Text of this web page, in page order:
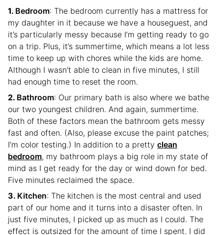
Bedroom: The bedroom currently has a mattress for
my daughter in it because we have a houseguest, and
it’s particularly messy because I’m getting ready to go
on a trip. Plus, it’s summertime, which means a lot less
time to keep up with chores while the kids are home.
Although I wasn’t able to clean in five minutes, I still
had enough time to reset the room.
Bathroom: Our primary bath is also where we bathe
our two youngest children. And again, summertime.
Both of these factors mean the bathroom gets messy
fast and often. (Also, please excuse the paint patches;
I’m color testing.) In addition to a pretty clean
bedroom, my bathroom plays a big role in my state of
mind as I get ready for the day or wind down for bed.
Five minutes reclaimed the space.
Kitchen: The kitchen is the most central and used
part of our home and it turns into a disaster often. In
just five minutes, I picked up as much as I could. The
effect is outsized for the amount of time I spent. I did